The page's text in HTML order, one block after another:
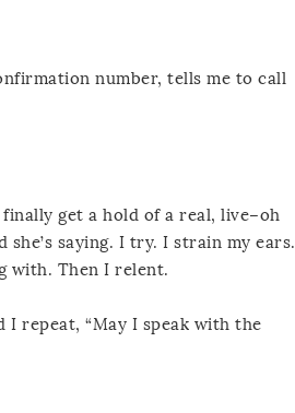
number, tells me to call
get a hold of a real, live–oh
she’s saying. I try. I strain my ears.
with. Then I relent.
I repeat, “May I speak with the